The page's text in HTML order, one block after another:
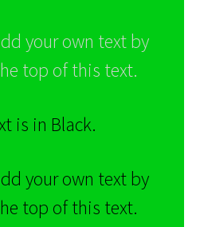
your own text by
top of this text.
is in Black.
your own text by
top of this text.